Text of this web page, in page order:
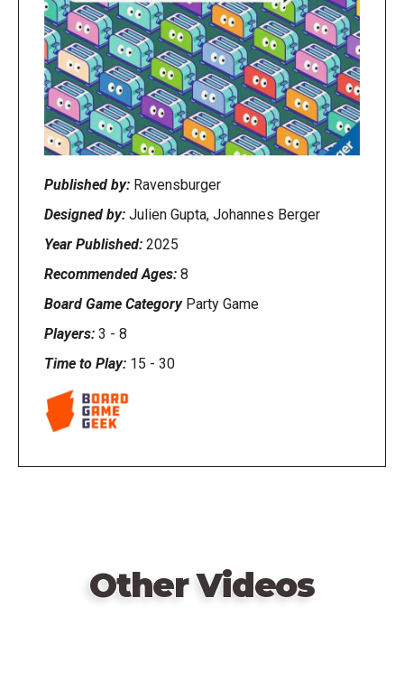
Published by: Ravensburger
Designed by: Julien Gupta, Johannes Berger
Year Published: 2025
Recommended Ages: 8
Board Game Category Party Game
Players: 3 - 8
Time to Play: 15 - 30
Other Videos